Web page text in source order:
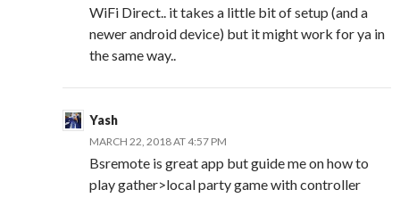
WiFi Direct.. it takes a little bit of setup (and a
newer android device) but it might work for ya in
the same way..
Yash
MARCH 22, 2018 AT 4:57 PM
Bsremote is great app but guide me on how to
play gather>local party game with controller